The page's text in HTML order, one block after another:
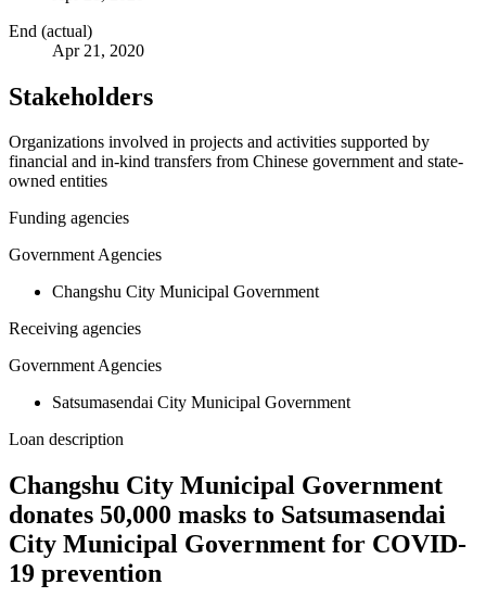
End (actual)
Apr 21, 2020
Stakeholders
Organizations involved in projects and activities supported by
financial and in-kind transfers from Chinese government and state-
owned entities
Funding agencies
Government Agencies
Changshu City Municipal Government
Receiving agencies
Government Agencies
Satsumasendai City Municipal Government
Loan description
Changshu City Municipal Government
donates 50,000 masks to Satsumasendai
City Municipal Government for COVID-
19 prevention